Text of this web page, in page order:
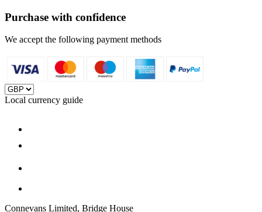
Purchase with confidence
We accept the following payment methods
Local currency guide
Connevans Limited, Bridge House